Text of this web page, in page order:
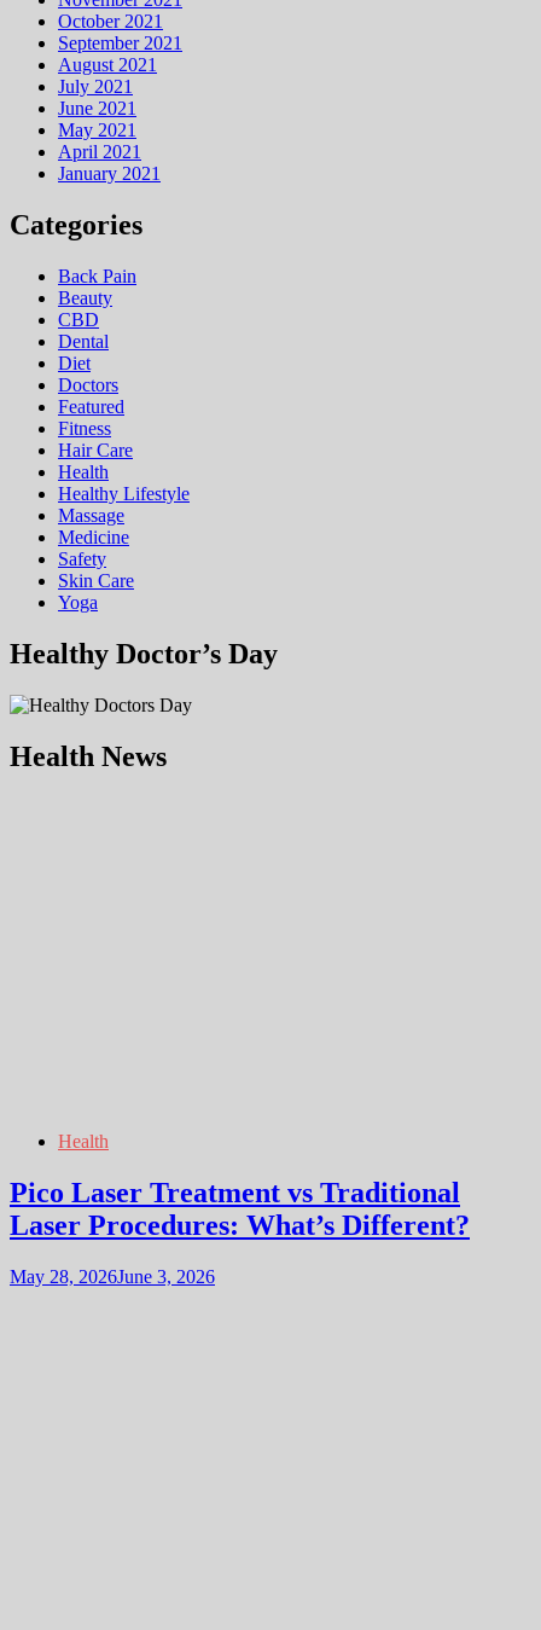
October 2021
September 2021
August 2021
July 2021
June 2021
May 2021
April 2021
January 2021
Categories
Back Pain
Beauty
CBD
Dental
Diet
Doctors
Featured
Fitness
Hair Care
Health
Hеalthy Lifеstylе
Massage
Medicine
Safety
Skin Care
Yoga
Healthy Doctor’s Day
Health News
Health
Pico Laser Treatment vs Traditional
Laser Procedures: What’s Different?
May 28, 2026June 3, 2026